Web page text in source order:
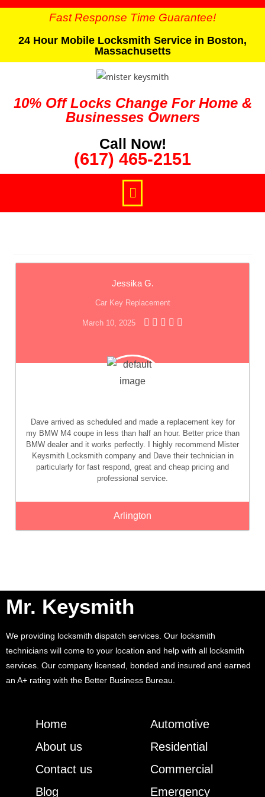
Fast Response Time Guarantee!
24 Hour Mobile Locksmith Service in Boston,
Massachusetts
10% Off Locks Change For Home &
Businesses Owners
Call Now!
(617) 465-2151
Jessika G.
Car Key Replacement
March 10, 2025
Dave arrived as scheduled and made a replacement key for
my BMW M4 coupe in less than half an hour. Better price than
BMW dealer and it works perfectly. I highly recommend Mister
Keysmith Locksmith company and Dave their technician in
particularly for fast respond, great and cheap pricing and
professional service.
Arlington
Mr. Keysmith
We providing locksmith dispatch services. Our locksmith
technicians will come to your location and help with all locksmith
services. Our company licensed, bonded and insured and earned
an A+ rating with the Better Business Bureau.
Home
About us
Contact us
Blog
Automotive
Residential
Commercial
Emergency